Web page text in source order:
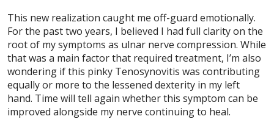
This new realization caught me off-guard emotionally.
For the past two years, I believed I had full clarity on the
root of my symptoms as ulnar nerve compression. While
that was a main factor that required treatment, I’m also
wondering if this pinky Tenosynovitis was contributing
equally or more to the lessened dexterity in my left
hand. Time will tell again whether this symptom can be
improved alongside my nerve continuing to heal.